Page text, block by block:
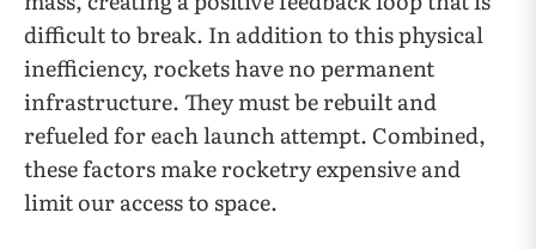
difficult to break. In addition to this physical
inefficiency, rockets have no permanent
infrastructure. They must be rebuilt and
refueled for each launch attempt. Combined,
these factors make rocketry expensive and
limit our access to space.